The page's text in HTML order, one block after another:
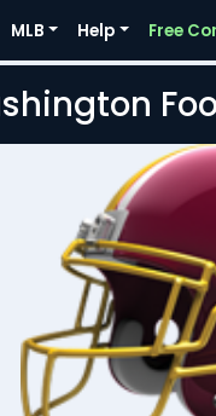
MLB Help Free